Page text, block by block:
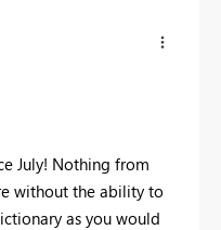
July! Nothing from
without the ability to
as you would